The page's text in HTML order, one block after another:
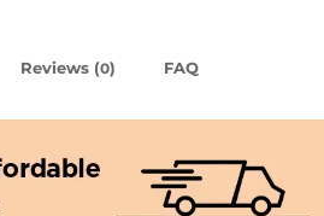
Reviews (0) FAQ